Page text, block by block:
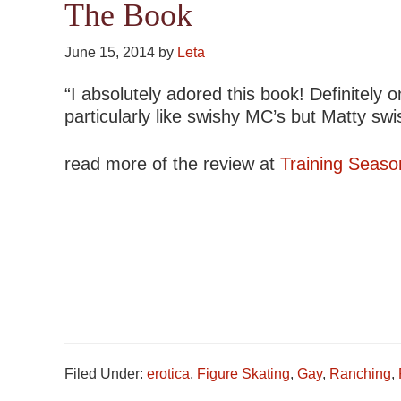
The Book
June 15, 2014 by Leta
“I absolutely adored this book! Definitely
particularly like swishy MC’s but Matty
read more of the review at Training
Filed Under: erotica, Figure Skating, Gay, Ranching,